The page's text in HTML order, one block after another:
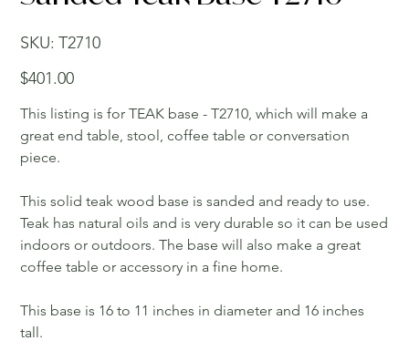
SKU: SKU
T2710
T2710
Price
$401.00
This listing is for TEAK base - T2710, which will make a
great end table, stool, coffee table or conversation
piece.
This solid teak wood base is sanded and ready to use.
Teak has natural oils and is very durable so it can be used
indoors or outdoors. The base will also make a great
coffee table or accessory in a fine home.
This base is 16 to 11 inches in diameter and 16 inches
tall.